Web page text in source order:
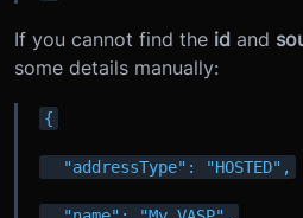
If you cannot find the id and
some details manually:
{
"addressType": "HOSTED",